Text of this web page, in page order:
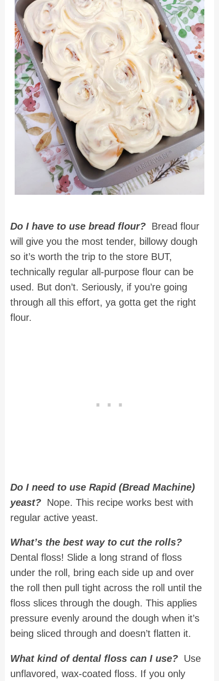
Do I have to use bread flour? Bread flour
will give you the most tender, billowy dough
so it’s worth the trip to the store BUT,
technically regular all-purpose flour can be
used. But don’t. Seriously, if you’re going
through all this effort, ya gotta get the right
flour.
Do I need to use Rapid (Bread Machine)
yeast? Nope. This recipe works best with
regular active yeast.
What’s the best way to cut the rolls?
Dental floss! Slide a long strand of floss
under the roll, bring each side up and over
the roll then pull tight across the roll until the
floss slices through the dough. This applies
pressure evenly around the dough when it’s
being sliced through and doesn’t flatten it.
What kind of dental floss can I use? Use
unflavored, wax-coated floss. If you only